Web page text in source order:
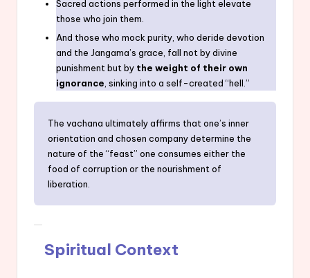
Sacred actions performed in the light elevate
those who join them.
And those who mock purity, who deride devotion
and the Jangama’s grace, fall not by divine
punishment but by the weight of their own
ignorance , sinking into a self-created “hell.”
The vachana ultimately affirms that one’s inner
orientation and chosen company determine the
nature of the “feast” one consumes either the
food of corruption or the nourishment of
liberation.
Spiritual Context